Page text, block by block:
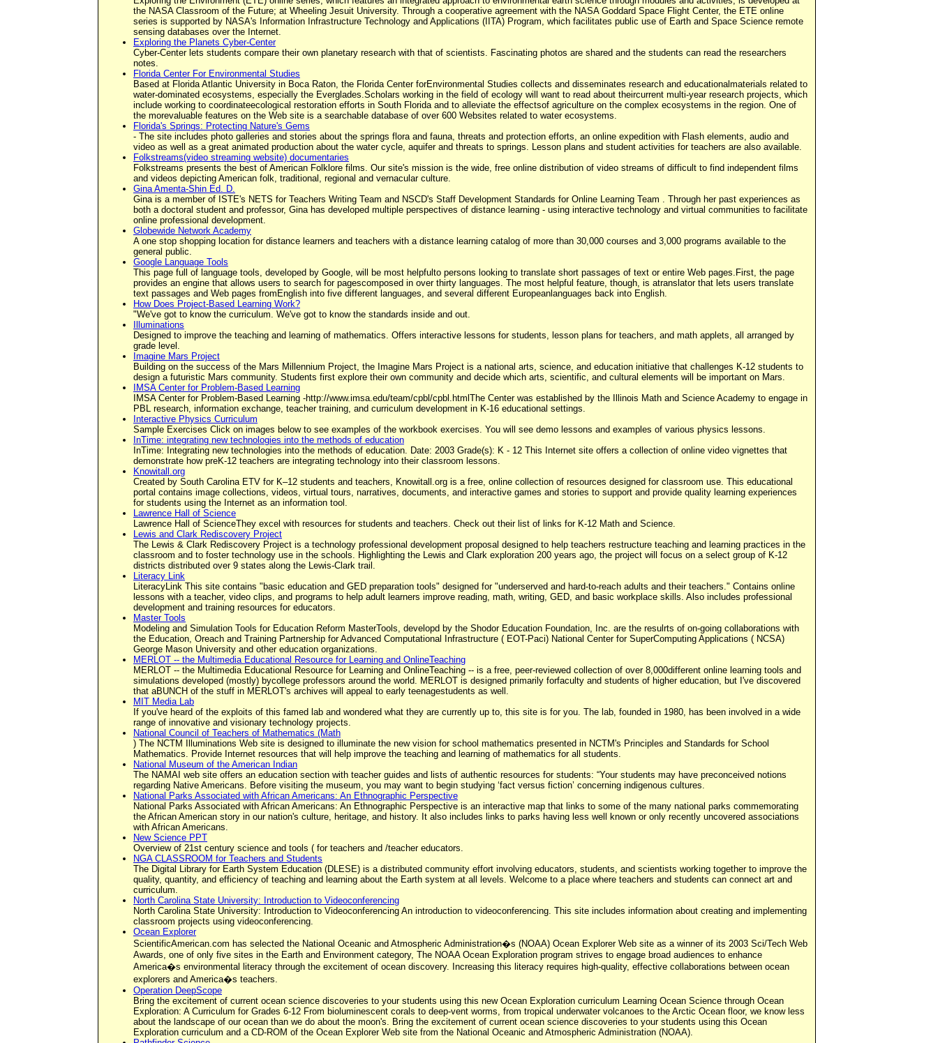
the NASA Classroom of the Future; at Wheeling Jesuit University. Through a cooperative agreement with the NASA Goddard Space Flight Center, the ETE online
series is supported by NASA's Information Infrastructure Technology and Applications (IITA) Program, which facilitates public use of Earth and Space Science remote
sensing databases over the Internet.
Exploring the Planets Cyber-Center
Cyber-Center lets students compare their own planetary research with that of scientists. Fascinating photos are shared and the students can read the researchers
notes.
Florida Center For Environmental Studies
Based at Florida Atlantic University in Boca Raton, the Florida Center forEnvironmental Studies collects and disseminates research and educationalmaterials related to
water-dominated ecosystems, especially the Everglades.Scholars working in the field of ecology will want to read about theircurrent multi-year research projects, which
include working to coordinateecological restoration efforts in South Florida and to alleviate the effectsof agriculture on the complex ecosystems in the region. One of
the morevaluable features on the Web site is a searchable database of over 600 Websites related to water ecosystems.
Florida's Springs: Protecting Nature's Gems
- The site includes photo galleries and stories about the springs flora and fauna, threats and protection efforts, an online expedition with Flash elements, audio and
video as well as a great animated production about the water cycle, aquifer and threats to springs. Lesson plans and student activities for teachers are also available.
Folkstreams(video streaming website) documentaries
Folkstreams presents the best of American Folklore films. Our site's mission is the wide, free online distribution of video streams of difficult to find independent films
and videos depicting American folk, traditional, regional and vernacular culture.
Gina Amenta-Shin Ed. D.
Gina is a member of ISTE's NETS for Teachers Writing Team and NSCD's Staff Development Standards for Online Learning Team . Through her past experiences as
both a doctoral student and professor, Gina has developed multiple perspectives of distance learning - using interactive technology and virtual communities to facilitate
online professional development.
Globewide Network Academy
A one stop shopping location for distance learners and teachers with a distance learning catalog of more than 30,000 courses and 3,000 programs available to the
general public.
Google Language Tools
This page full of language tools, developed by Google, will be most helpfulto persons looking to translate short passages of text or entire Web pages.First, the page
provides an engine that allows users to search for pagescomposed in over thirty languages. The most helpful feature, though, is atranslator that lets users translate
text passages and Web pages fromEnglish into five different languages, and several different Europeanlanguages back into English.
How Does Project-Based Learning Work?
"We've got to know the curriculum. We've got to know the standards inside and out.
Illuminations
Designed to improve the teaching and learning of mathematics. Offers interactive lessons for students, lesson plans for teachers, and math applets, all arranged by
grade level.
Imagine Mars Project
Building on the success of the Mars Millennium Project, the Imagine Mars Project is a national arts, science, and education initiative that challenges K-12 students to
design a futuristic Mars community. Students first explore their own community and decide which arts, scientific, and cultural elements will be important on Mars.
IMSA Center for Problem-Based Learning
IMSA Center for Problem-Based Learning -http://www.imsa.edu/team/cpbl/cpbl.htmlThe Center was established by the Illinois Math and Science Academy to engage in
PBL research, information exchange, teacher training, and curriculum development in K-16 educational settings.
Interactive Physics Curriculum
Sample Exercises Click on images below to see examples of the workbook exercises. You will see demo lessons and examples of various physics lessons.
InTime: integrating new technologies into the methods of education
InTime: Integrating new technologies into the methods of education. Date: 2003 Grade(s): K - 12 This Internet site offers a collection of online video vignettes that
demonstrate how preK-12 teachers are integrating technology into their classroom lessons.
Knowitall.org
Created by South Carolina ETV for K–12 students and teachers, Knowitall.org is a free, online collection of resources designed for classroom use. This educational
portal contains image collections, videos, virtual tours, narratives, documents, and interactive games and stories to support and provide quality learning experiences
for students using the Internet as an information tool.
Lawrence Hall of Science
Lawrence Hall of ScienceThey excel with resources for students and teachers. Check out their list of links for K-12 Math and Science.
Lewis and Clark Rediscovery Project
The Lewis & Clark Rediscovery Project is a technology professional development proposal designed to help teachers restructure teaching and learning practices in the
classroom and to foster technology use in the schools. Highlighting the Lewis and Clark exploration 200 years ago, the project will focus on a select group of K-12
districts distributed over 9 states along the Lewis-Clark trail.
Literacy Link
LiteracyLink This site contains "basic education and GED preparation tools" designed for "underserved and hard-to-reach adults and their teachers." Contains online
lessons with a teacher, video clips, and programs to help adult learners improve reading, math, writing, GED, and basic workplace skills. Also includes professional
development and training resources for educators.
Master Tools
Modeling and Simulation Tools for Education Reform MasterTools, developd by the Shodor Education Foundation, Inc. are the resulrts of on-going collaborations with
the Education, Oreach and Training Partnership for Advanced Computational Infrastructure ( EOT-Paci) National Center for SuperComputing Applications ( NCSA)
George Mason University and other education organizations.
MERLOT -- the Multimedia Educational Resource for Learning and OnlineTeaching
MERLOT -- the Multimedia Educational Resource for Learning and OnlineTeaching -- is a free, peer-reviewed collection of over 8,000different online learning tools and
simulations developed (mostly) bycollege professors around the world. MERLOT is designed primarily forfaculty and students of higher education, but I've discovered
that aBUNCH of the stuff in MERLOT's archives will appeal to early teenagestudents as well.
MIT Media Lab
If you've heard of the exploits of this famed lab and wondered what they are currently up to, this site is for you. The lab, founded in 1980, has been involved in a wide
range of innovative and visionary technology projects.
National Council of Teachers of Mathematics (Math
) The NCTM Illuminations Web site is designed to illuminate the new vision for school mathematics presented in NCTM's Principles and Standards for School
Mathematics. Provide Internet resources that will help improve the teaching and learning of mathematics for all students.
National Museum of the American Indian
The NAMAI web site offers an education section with teacher guides and lists of authentic resources for students: “Your students may have preconceived notions
regarding Native Americans. Before visiting the museum, you may want to begin studying ‘fact versus fiction’ concerning indigenous cultures.
National Parks Associated with African Americans: An Ethnographic Perspective
National Parks Associated with African Americans: An Ethnographic Perspective is an interactive map that links to some of the many national parks commemorating
the African American story in our nation's culture, heritage, and history. It also includes links to parks having less well known or only recently uncovered associations
with African Americans.
New Science PPT
Overview of 21st century science and tools ( for teachers and /teacher educators.
NGA CLASSROOM for Teachers and Students
The Digital Library for Earth System Education (DLESE) is a distributed community effort involving educators, students, and scientists working together to improve the
quality, quantity, and efficiency of teaching and learning about the Earth system at all levels. Welcome to a place where teachers and students can connect art and
curriculum.
North Carolina State University: Introduction to Videoconferencing
North Carolina State University: Introduction to Videoconferencing An introduction to videoconferencing. This site includes information about creating and implementing
classroom projects using videoconferencing.
Ocean Explorer
ScientificAmerican.com has selected the National Oceanic and Atmospheric Administration�s (NOAA) Ocean Explorer Web site as a winner of its 2003 Sci/Tech Web
Awards, one of only five sites in the Earth and Environment category, The NOAA Ocean Exploration program strives to engage broad audiences to enhance
America�s environmental literacy through the excitement of ocean discovery. Increasing this literacy requires high-quality, effective collaborations between ocean
explorers and America�s teachers.
Operation DeepScope
Bring the excitement of current ocean science discoveries to your students using this new Ocean Exploration curriculum Learning Ocean Science through Ocean
Exploration: A Curriculum for Grades 6-12 From bioluminescent corals to deep-vent worms, from tropical underwater volcanoes to the Arctic Ocean floor, we know less
about the landscape of our ocean than we do about the moon's. Bring the excitement of current ocean science discoveries to your students using this Ocean
Exploration curriculum and a CD-ROM of the Ocean Explorer Web site from the National Oceanic and Atmospheric Administration (NOAA).